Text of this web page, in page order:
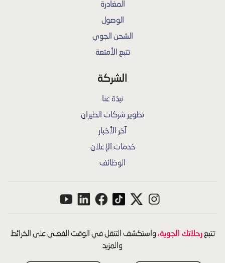
المغادرة
الوصول
الشحن الجوي
تتبع الأمتعة
الشركة
نبذة عنا
تطوير شركات الطيران
آخر الأخبار
خدمات الإعلان
الوظائف
تتبعرحلاتك الجوية،واستكشف التنقل في الوقت الفعلي على الخرائط
والمزيد